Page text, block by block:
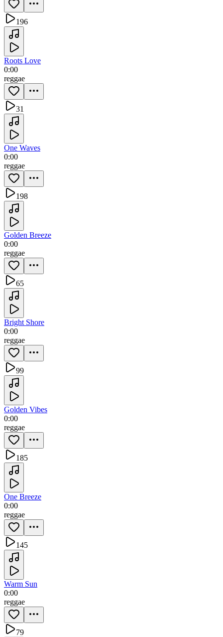
196
Roots Love
0:00
reggae
31
One Waves
0:00
reggae
198
Golden Breeze
0:00
reggae
65
Bright Shore
0:00
reggae
99
Golden Vibes
0:00
reggae
185
One Breeze
0:00
reggae
145
Warm Sun
0:00
reggae
79